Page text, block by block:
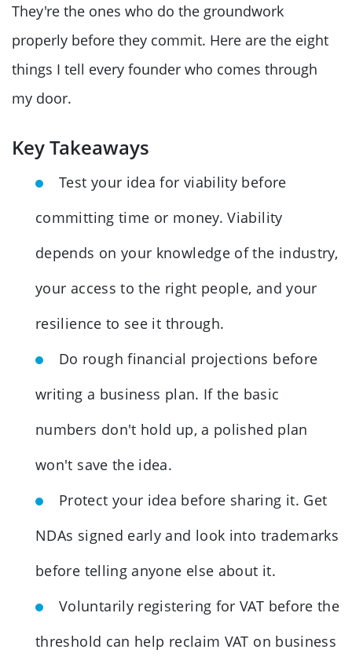
They're the ones who do the groundwork
properly before they commit. Here are the eight
things I tell every founder who comes through
my door.
Key Takeaways
Test your idea for viability before
committing time or money. Viability
depends on your knowledge of the industry,
your access to the right people, and your
resilience to see it through.
Do rough financial projections before
writing a business plan. If the basic
numbers don't hold up, a polished plan
won't save the idea.
Protect your idea before sharing it. Get
NDAs signed early and look into trademarks
before telling anyone else about it.
Voluntarily registering for VAT before the
threshold can help reclaim VAT on business